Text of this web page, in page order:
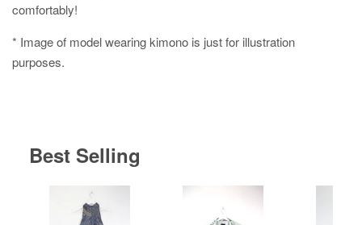
comfortably!
* Image of model wearing kimono is just for illustration
purposes.
Best Selling